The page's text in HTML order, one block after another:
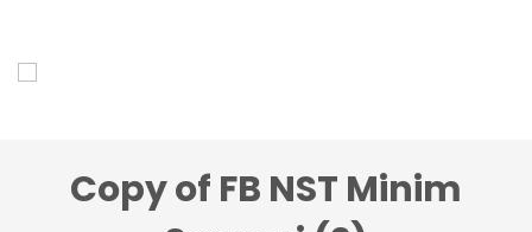
Copy of FB NST Minim